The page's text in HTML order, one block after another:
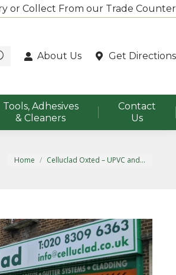
or Collect From our Trade Counter
About Us Get Directions
Tools, Adhesives
& Cleaners
Contact
Us
You are here:
Home Celluclad Oxted – UPVC and…